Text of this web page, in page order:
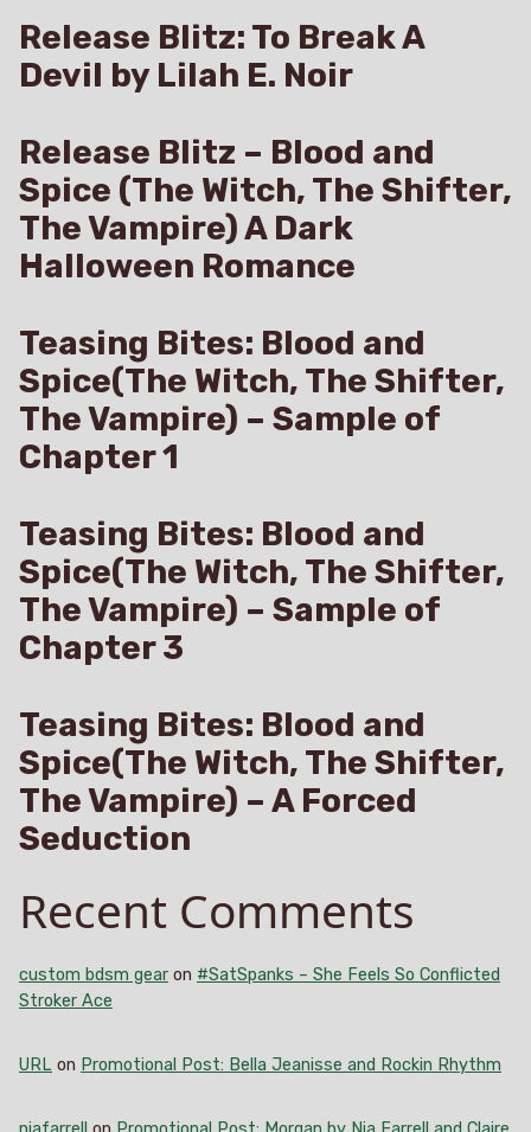
Release Blitz: To Break A
Devil by Lilah E. Noir
Release Blitz – Blood and
Spice (The Witch, The Shifter,
The Vampire) A Dark
Halloween Romance
Teasing Bites: Blood and
Spice(The Witch, The Shifter,
The Vampire) – Sample of
Chapter 1
Teasing Bites: Blood and
Spice(The Witch, The Shifter,
The Vampire) – Sample of
Chapter 3
Teasing Bites: Blood and
Spice(The Witch, The Shifter,
The Vampire) – A Forced
Seduction
Recent Comments
custom bdsm gear on #SatSpanks – She Feels So Conflicted
Stroker Ace
URL on Promotional Post: Bella Jeanisse and Rockin Rhythm